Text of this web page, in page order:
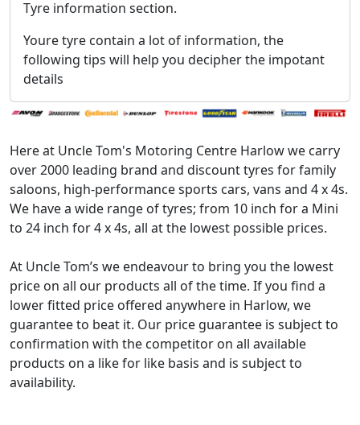
Tyre information section.
Youre tyre contain a lot of information, the
following tips will help you decipher the impotant
details
Here at Uncle Tom's Motoring Centre Harlow we carry
over 2000 leading brand and discount tyres for family
saloons, high-performance sports cars, vans and 4 x 4s.
We have a wide range of tyres; from 10 inch for a Mini
to 24 inch for 4 x 4s, all at the lowest possible prices.
At Uncle Tom’s we endeavour to bring you the lowest
price on all our products all of the time. If you find a
lower fitted price offered anywhere in Harlow, we
guarantee to beat it. Our price guarantee is subject to
confirmation with the competitor on all available
products on a like for like basis and is subject to
availability.